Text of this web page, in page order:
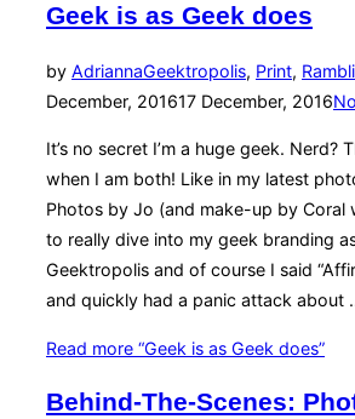
Geek is as Geek does
by AdriannaGeektropolis, Print,
December, 201617 December, 2016
It’s no secret I’m a huge geek. Nerd?
when I am both! Like in my latest
Photos by Jo (and make-up by Coral
to really dive into my geek branding
Geektropolis and of course I said
and quickly had a panic attack about
Read more “Geek is as Geek does”
Behind-The-Scenes: